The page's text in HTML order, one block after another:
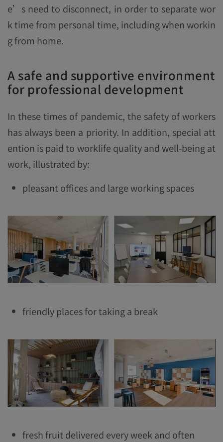
e’s need to disconnect, in order to separate wor
k time from personal time, including when workin
g from home.
A safe and supportive environment
for professional development
In these times of pandemic, the safety of workers
has always been a priority. In addition, special att
ention is paid to worklife quality and well-being at
work, illustrated by:
pleasant offices and large working spaces
friendly places for taking a break
fresh fruit delivered every week and often